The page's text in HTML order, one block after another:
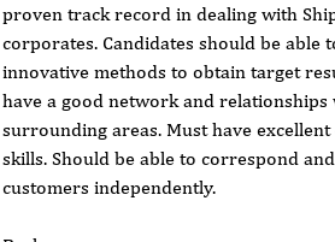
proven track record in dealing with
corporates. Candidates should be
innovative methods to obtain target
have a good network and
surrounding areas. Must have
skills. Should be able to correspond
customers independently.